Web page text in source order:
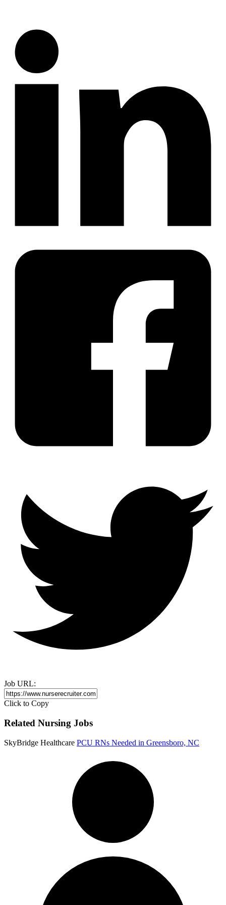
Job URL:
Click to Copy
Related Nursing Jobs
SkyBridge Healthcare PCU RNs Needed in Greensboro, NC